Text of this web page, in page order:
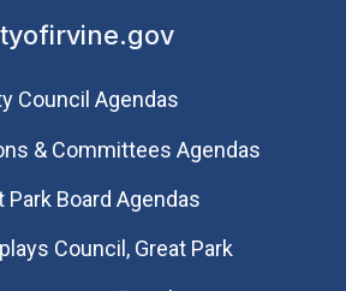
Council Agendas
& Committees Agendas
Park Board Agendas
Council, Great Park